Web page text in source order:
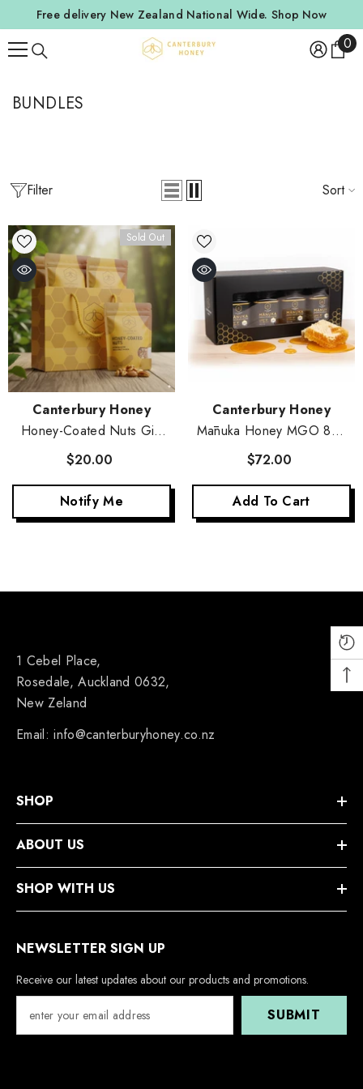
SKIP TO CONTENT
Free delivery New Zealand National Wide. Shop Now
00
BUNDLES
Filter Sort
Sold Out
Vendor:
Canterbury Honey
Honey-Coated Nuts Gift
Set - 5-Pack
$20.00
Notify Me
Vendor:
Canterbury Honey
Mānuka Honey MGO 83+
4-Pack Set
$72.00
Add To Cart
1 Cebel Place,
Rosedale, Auckland 0632,
New Zeland
Email: info@canterburyhoney.co.nz
SHOP
ABOUT US
SHOP WITH US
NEWSLETTER SIGN UP
Receive our latest updates about our products and promotions.
SUBMIT